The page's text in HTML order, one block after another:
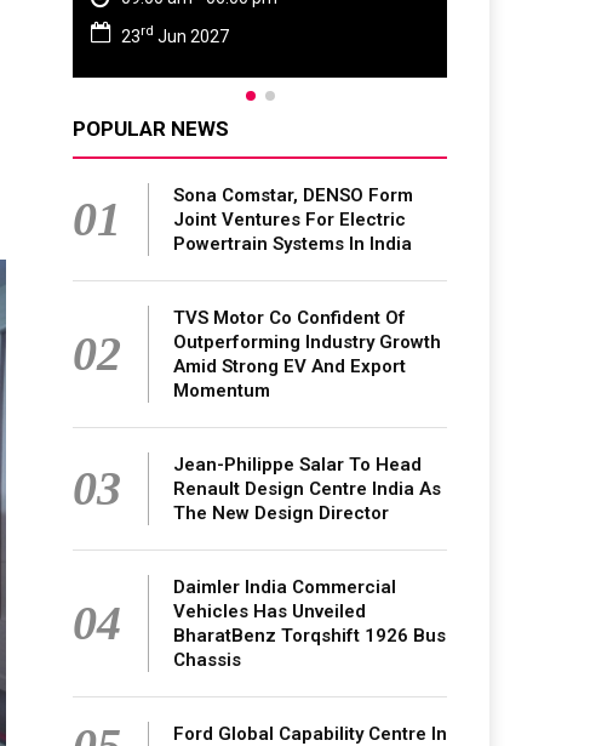
23rd Jun 2027
POPULAR NEWS
01
Sona Comstar, DENSO Form
Joint Ventures For Electric
Powertrain Systems In India
02
TVS Motor Co Confident Of
Outperforming Industry Growth
Amid Strong EV And Export
Momentum
03
Jean-Philippe Salar To Head
Renault Design Centre India As
The New Design Director
04
Daimler India Commercial
Vehicles Has Unveiled
BharatBenz Torqshift 1926 Bus
Chassis
Ford Global Capability Centre In